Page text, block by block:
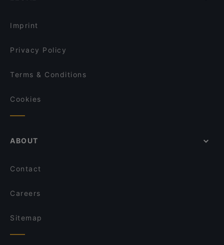
FUORIORARIO LOUNGE BAR & RESTAURANT
Li Risi
Imprint
Privacy Policy
Terms & Conditions
Cookies
ABOUT
Contact
Careers
Sitemap